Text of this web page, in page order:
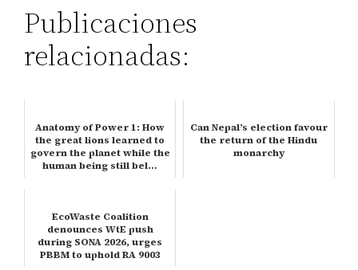
Publicaciones
relacionadas:
Anatomy of Power 1: How
the great lions learned to
govern the planet while the
human being still bel…
Can Nepal’s election favour
the return of the Hindu
monarchy
EcoWaste Coalition
denounces WtE push
during SONA 2026, urges
PBBM to uphold RA 9003